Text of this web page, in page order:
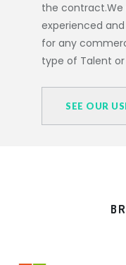
the
experienced
for any
type of Talent or
SEE OUR